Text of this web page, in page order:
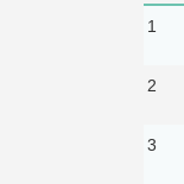
1
2
3